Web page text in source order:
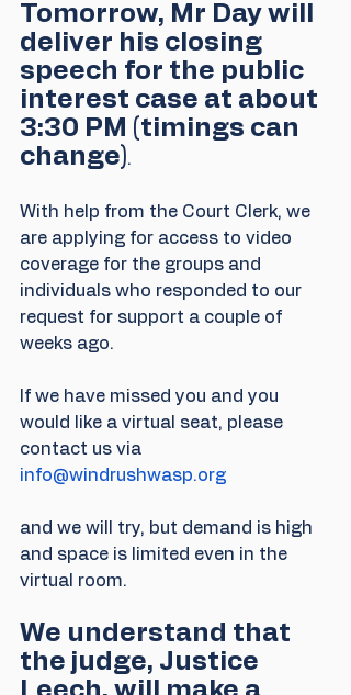
Tomorrow, Mr Day will
deliver his closing
speech for the public
interest case at about
3:30 PM (timings can
change).
With help from the Court Clerk, we
are applying for access to video
coverage for the groups and
individuals who responded to our
request for support a couple of
weeks ago.
If we have missed you and you
would like a virtual seat, please
contact us via
info@windrushwasp.org
and we will try, but demand is high
and space is limited even in the
virtual room.
We understand that
the judge, Justice